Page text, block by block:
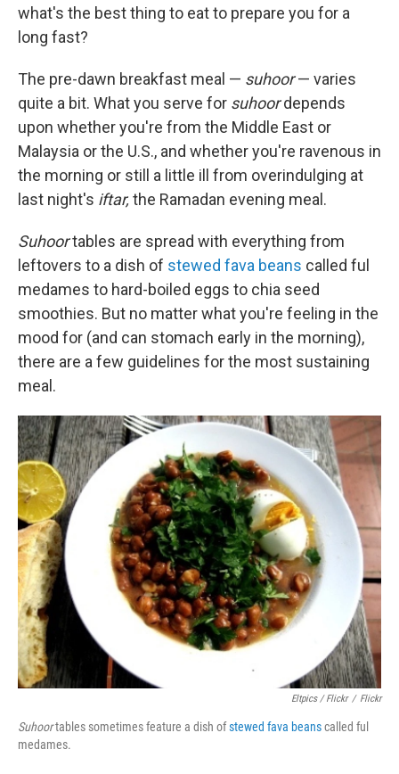
what's the best thing to eat to prepare you for a
long fast?
The pre-dawn breakfast meal — suhoor— varies
quite a bit. What you serve for suhoordepends
upon whether you're from the Middle East or
Malaysia or the U.S., and whether you're ravenous in
the morning or still a little ill from overindulging at
last night's iftar, the Ramadan evening meal.
Suhoortables are spread with everything from
leftovers to a dish of stewed fava beans called ful
medames to hard-boiled eggs to chia seed
smoothies. But no matter what you're feeling in the
mood for (and can stomach early in the morning),
there are a few guidelines for the most sustaining
meal.
Eltpics / Flickr / Flickr
Suhoortables sometimes feature a dish ofstewed fava beanscalled ful
medames.